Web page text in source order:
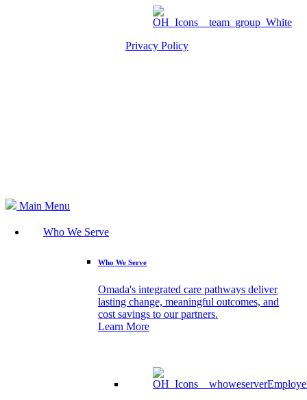
Privacy Policy
Main Menu
Who We Serve
Who We Serve
Omada's integrated care pathways deliver
lasting change, meaningful outcomes, and
cost savings to our partners.
Learn More